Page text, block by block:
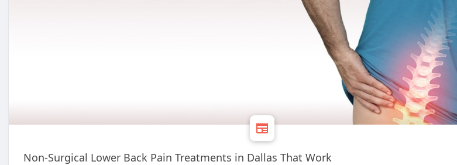
Non-Surgical Lower Back Pain Treatments in Dallas That Work